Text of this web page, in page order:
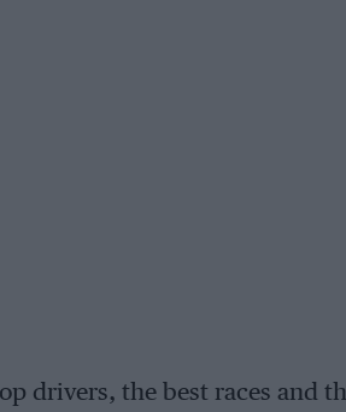
drivers, the best races and